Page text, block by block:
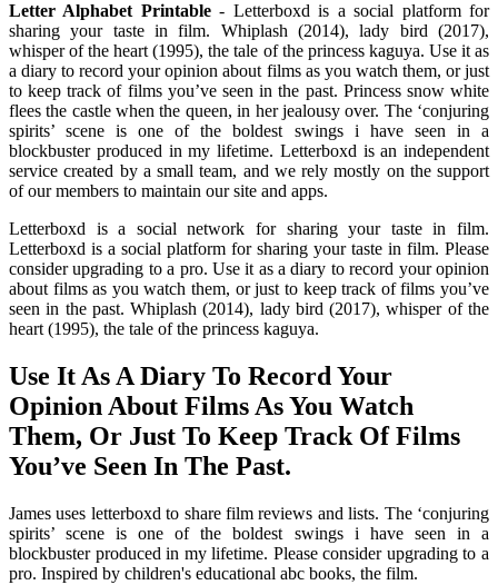
Letter Alphabet Printable- Letterboxd is a social platform for
sharing your taste in film. Whiplash (2014), lady bird (2017),
whisper of the heart (1995), the tale of the princess kaguya. Use it as
a diary to record your opinion about films as you watch them, or just
to keep track of films you’ve seen in the past. Princess snow white
flees the castle when the queen, in her jealousy over. The ‘conjuring
spirits’ scene is one of the boldest swings i have seen in a
blockbuster produced in my lifetime. Letterboxd is an independent
service created by a small team, and we rely mostly on the support
of our members to maintain our site and apps.
Letterboxd is a social network for sharing your taste in film.
Letterboxd is a social platform for sharing your taste in film. Please
consider upgrading to a pro. Use it as a diary to record your opinion
about films as you watch them, or just to keep track of films you’ve
seen in the past. Whiplash (2014), lady bird (2017), whisper of the
heart (1995), the tale of the princess kaguya.
Use It As A Diary To Record Your
Opinion About Films As You Watch
Them, Or Just To Keep Track Of Films
You’ve Seen In The Past.
James uses letterboxd to share film reviews and lists. The ‘conjuring
spirits’ scene is one of the boldest swings i have seen in a
blockbuster produced in my lifetime. Please consider upgrading to a
pro. Inspired by children's educational abc books, the film.